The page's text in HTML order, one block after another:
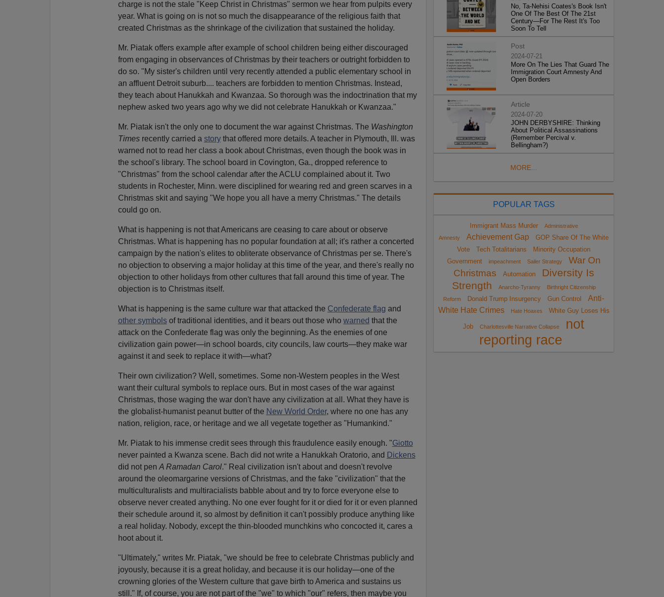
charge is not the stale "Keep Christ in Christmas" sermon we hear from pulpits every
year. What is going on is not so much the disappearance of the religious faith that
created Christmas as the shrinkage of the civilization that sustained the holiday.
Mr. Piatak offers example after example of school children being either discouraged
from engaging in observances of Christmas by their teachers or outright forbidden to
do so. "My sister's children until very recently attended a public elementary school in
an affluent Detroit suburb.... teachers are forbidden to mention Christmas. Instead,
they teach about Hanukkah and Kwanzaa. So thorough was the indoctrination that my
nephew asked two years ago why we did not celebrate Hanukkah or Kwanzaa."
Mr. Piatak isn't the only one to document the war against Christmas. The Washington
Timesrecently carried a storythat offered more details. A teacher in Plymouth, Ill. was
warned not to read her class a book about Christmas, even though the book was in
the school's library. The school board in Covington, Ga., dropped reference to
"Christmas" from the school calendar after the ACLU complained about it. Two
students in Rochester, Minn. were disciplined for wearing red and green scarves in a
Christmas skit and saying "We hope you all have a merry Christmas." The details
could go on.
What is happening is not that Americans are ceasing to care about or observe
Christmas. What is happening has no popular foundation at all; it's rather a concerted
campaign by the nation's elites to obliterate observance of Christmas per se. There's
no objection to observing a major holiday at this time of the year, and there's really no
objection to other holidays from other cultures that fall around this time of year. The
objection is to Christmas itself.
What is happening is the same culture war that attacked the Confederate flag and
other symbolsof traditional identities, and it bears out those who warned that the
attack on the Confederate flag was only the beginning. As the enemies of one
civilization gain power—in school boards, city councils, law courts—they make war
against it and seek to replace it with—what?
Their own civilization? Well, sometimes. Some non-Western peoples in the West
want their cultural symbols to replace ours. But in most cases of the war against
Christmas, those waging the war don't have any civilization at all. What they have is
the globalist-humanist peanut butter of the New World Order, where no one has any
nation, religion, race, or heritage and we all vegetate together as "Humankind."
Mr. Piatak to his immense credit sees through this fraudulence easily enough. "Giotto
never painted a Kwanza scene. Bach did not write a Hanukkah Oratorio, and Dickens
did not pen A Ramadan Carol." Real civilization isn't about and doesn't revolve
around the oleomargarine versions of Christmas, and the fake "civilization" that the
multiculturalists and multiracialists babble about and try to force everyone else to
observe never created anything. No one ever fought for it or died for it or even planned
their schedule around it, so almost by definition it can't possibly produce anything like
a real holiday. Nobody, except the thin-blooded munchkins who concocted it, cares a
hoot about it.
"Ultimately," writes Mr. Piatak, "we should be free to celebrate Christmas publicly and
joyously, because it is a great holiday, and because it is our holiday—one of the
crowning glories of the Western culture that gave birth to America and sustains us
still." If, of course, you are not part of the "we" to which "our" refers, then maybe you
No, Ta-Nehisi Coates's Book Isn't
One Of The Best Of The 21st
Century—For The Rest It's Too
Soon To Tell
Post
2024-07-21
More On The Lies That Guard The
Immigration Court Amnesty And
Open Borders
Article
2024-07-20
JOHN DERBYSHIRE: Thinking
About Political Assassinations
(Remember Percival v.
Bellingham?)
MORE...
POPULAR TAGS
Immigrant Mass Murder
Administrative
Amnesty
Achievement Gap
GOP Share Of The White
Vote
Tech Totalitarians
Minority Occupation
Government
impeachment Sailer Strategy
War On
Christmas
Automation
Diversity Is
Strength
Anarcho-Tyranny
Birthright Citizenship
Reform
Donald Trump Insurgency Gun Control
Anti-
White Hate Crimes
Hate Hoaxes White Guy Loses His
Job Charlottesville Narrative Collapse
not
reporting race